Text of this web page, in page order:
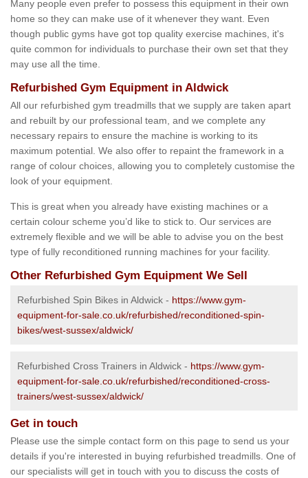
Many people even prefer to possess this equipment in their own
home so they can make use of it whenever they want. Even
though public gyms have got top quality exercise machines, it's
quite common for individuals to purchase their own set that they
may use all the time.
Refurbished Gym Equipment in Aldwick
All our refurbished gym treadmills that we supply are taken apart
and rebuilt by our professional team, and we complete any
necessary repairs to ensure the machine is working to its
maximum potential. We also offer to repaint the framework in a
range of colour choices, allowing you to completely customise the
look of your equipment.
This is great when you already have existing machines or a
certain colour scheme you’d like to stick to. Our services are
extremely flexible and we will be able to advise you on the best
type of fully reconditioned running machines for your facility.
Other Refurbished Gym Equipment We Sell
Refurbished Spin Bikes in Aldwick - https://www.gym-
equipment-for-sale.co.uk/refurbished/reconditioned-spin-
bikes/west-sussex/aldwick/
Refurbished Cross Trainers in Aldwick - https://www.gym-
equipment-for-sale.co.uk/refurbished/reconditioned-cross-
trainers/west-sussex/aldwick/
Get in touch
Please use the simple contact form on this page to send us your
details if you're interested in buying refurbished treadmills. One of
our specialists will get in touch with you to discuss the costs of